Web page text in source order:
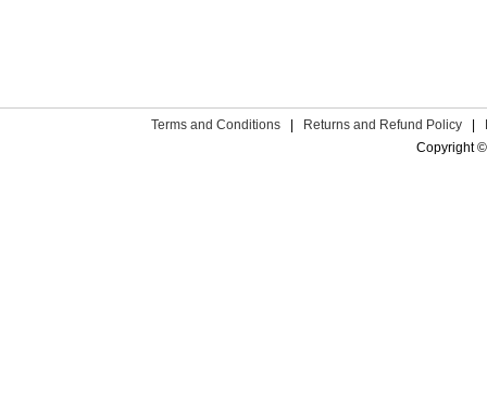
Terms and Conditions Returns and Refund Policy
Copyright